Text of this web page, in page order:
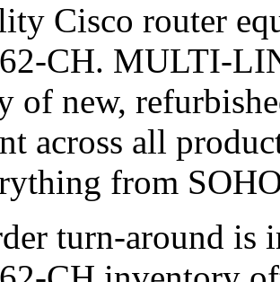
Cisco router
CH. MULTI-
of new,
across all
from
turn-around is